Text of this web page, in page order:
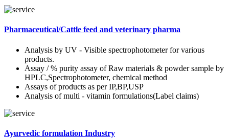
Pharmaceutical/Cattle feed and veterinary pharma
Analysis by UV - Visible spectrophotometer for various
products.
Assay / % purity assay of Raw materials & powder sample by
HPLC,Spectrophotometer, chemical method
Assays of products as per IP,BP,USP
Analysis of multi - vitamin formulations(Label claims)
Ayurvedic formulation Industry